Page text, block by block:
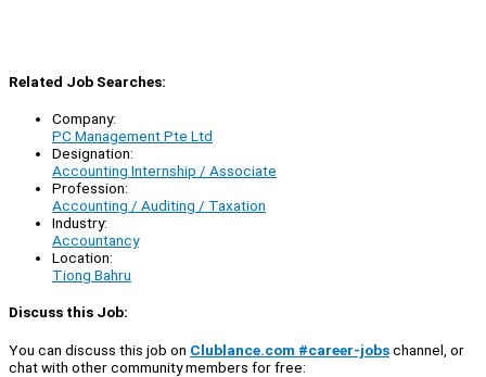
Related Job Searches:
Company:
PC Management Pte Ltd
Designation:
Accounting Internship / Associate
Profession:
Accounting / Auditing / Taxation
Industry:
Accountancy
Location:
Tiong Bahru
Discuss this Job:
You can discuss this job on Clublance.com #career-jobschannel, or
chat with other community members for free: